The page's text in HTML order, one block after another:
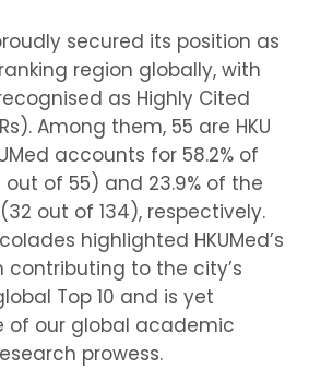
secured its position as
region globally, with
as Highly Cited
Among them, 55 are HKU
accounts for 58.2% of
out of 55) and 23.9% of the
out of 134), respectively.
highlighted HKUMed’s
contributing to the city’s
Top 10 and is yet
of our global academic
prowess.